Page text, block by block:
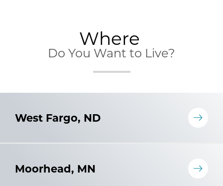
Where
Do You Want to Live?
West Fargo, ND
Moorhead, MN